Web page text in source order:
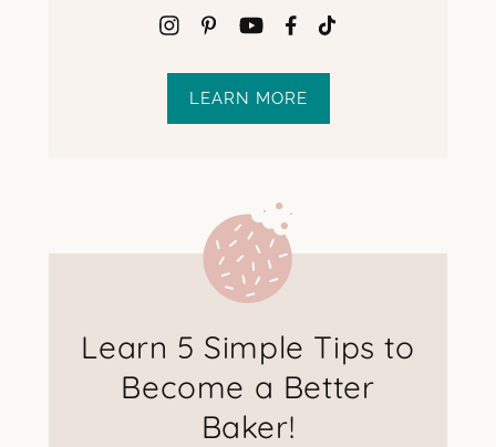
LEARN MORE
Learn 5 Simple Tips to
Become a Better
Baker!